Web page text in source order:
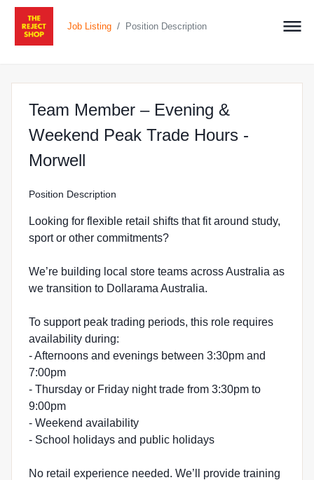
Job Listing / Position Description
Team Member – Evening &
Weekend Peak Trade Hours -
Morwell
Position Description
Looking for flexible retail shifts that fit around study,
sport or other commitments?
We’re building local store teams across Australia as
we transition to Dollarama Australia.
To support peak trading periods, this role requires
availability during:
- Afternoons and evenings between 3:30pm and
7:00pm
- Thursday or Friday night trade from 3:30pm to
9:00pm
- Weekend availability
- School holidays and public holidays
No retail experience needed. We’ll provide training